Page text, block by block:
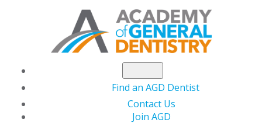
Find an AGD Dentist
Contact Us
Join AGD